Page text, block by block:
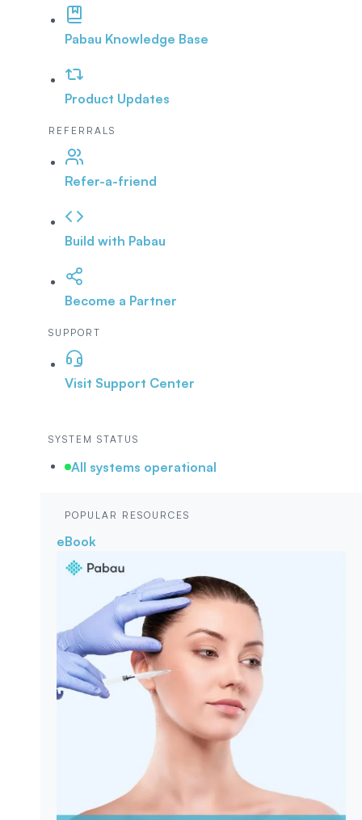
Pabau Knowledge Base
Product Updates
REFERRALS
Refer-a-friend
Build with Pabau
Become a Partner
SUPPORT
Visit Support Center
SYSTEM STATUS
All systems operational
POPULAR RESOURCES
eBook